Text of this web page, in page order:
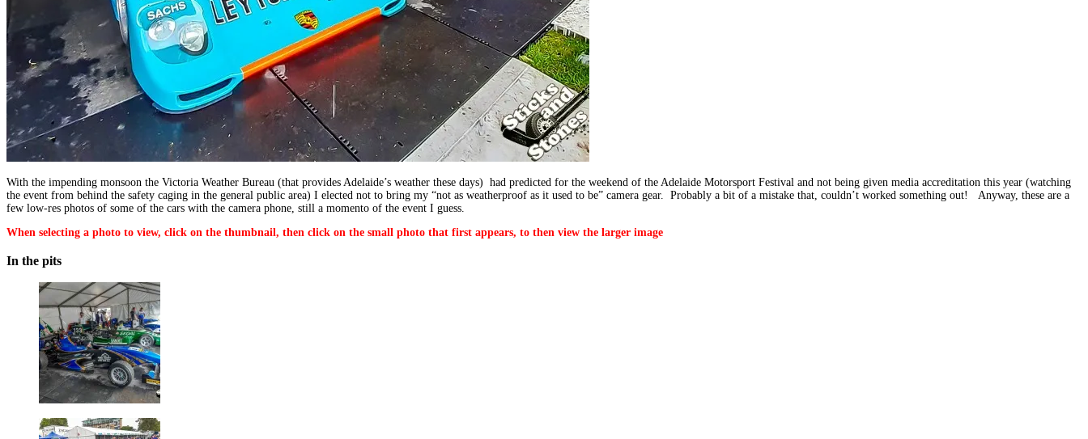
With the impending monsoon the Victoria Weather Bureau (that provides Adelaide’s weather these days) had predicted for the weekend of the Adelaide Motorsport Festival and not being given media accreditation this year (watching
the event from behind the safety caging in the general public area) I elected not to bring my “not as weatherproof as it used to be” camera gear. Probably a bit of a mistake that, couldn’t worked something out! Anyway, these are a
few low-res photos of some of the cars with the camera phone, still a momento of the event I guess.
When selecting a photo to view, click on the thumbnail, then click on the small photo that first appears, to then view the larger image
In the pits